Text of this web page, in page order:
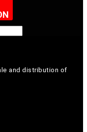
and distribution of